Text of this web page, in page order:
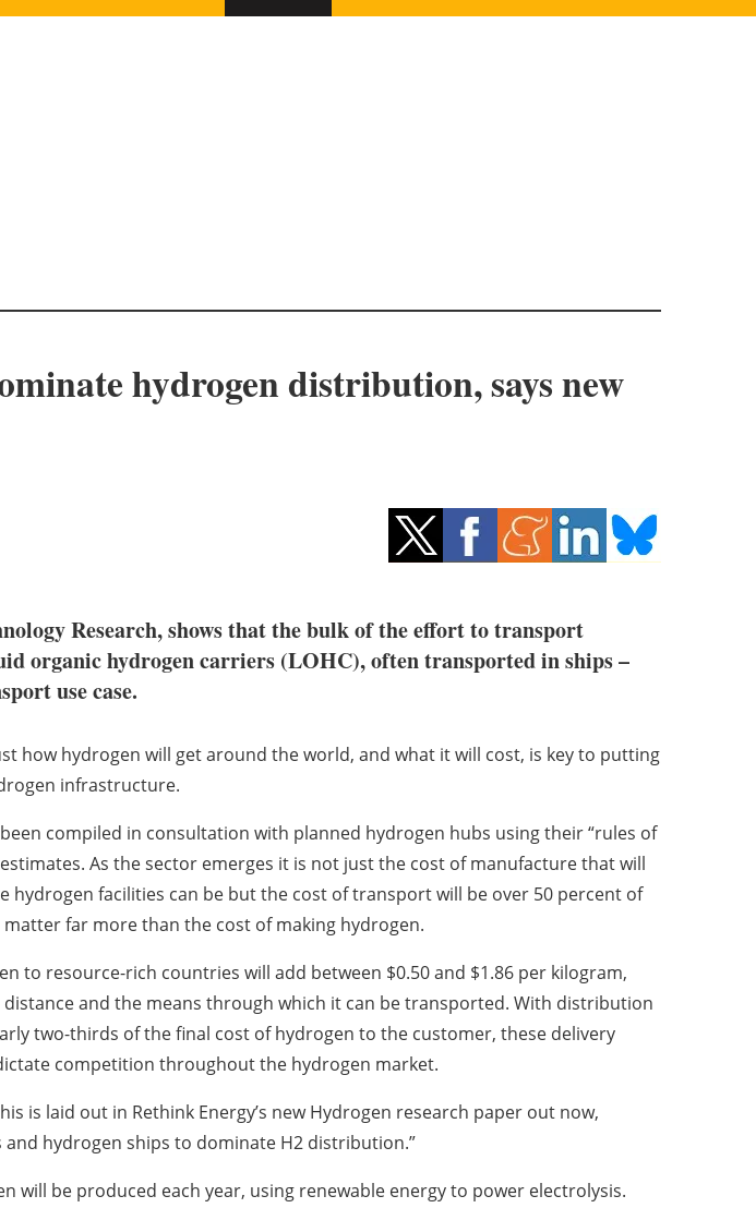
hydrogen distribution, says new
Research, shows that the bulk of the effort to transport
organic hydrogen carriers (LOHC), often transported in ships –
use case.
how hydrogen will get around the world, and what it will cost, is key to putting
infrastructure.
compiled in consultation with planned hydrogen hubs using their “rules of
As the sector emerges it is not just the cost of manufacture that will
hydrogen facilities can be but the cost of transport will be over 50 percent of
far more than the cost of making hydrogen.
to resource-rich countries will add between $0.50 and $1.86 per kilogram,
and the means through which it can be transported. With distribution
two-thirds of the final cost of hydrogen to the customer, these delivery
competition throughout the hydrogen market.
is laid out in Rethink Energy’s new Hydrogen research paper out now,
and hydrogen ships to dominate H2 distribution.”
will be produced each year, using renewable energy to power electrolysis.